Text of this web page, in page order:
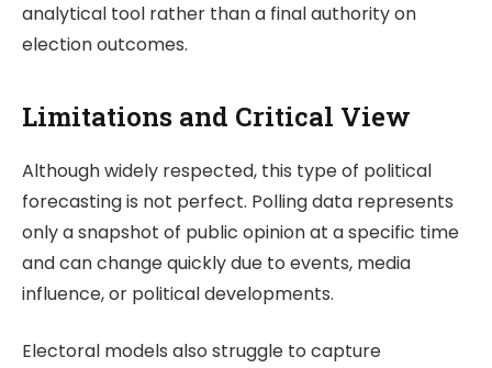
analytical tool rather than a final authority on
election outcomes.
Limitations and Critical View
Although widely respected, this type of political
forecasting is not perfect. Polling data represents
only a snapshot of public opinion at a specific time
and can change quickly due to events, media
influence, or political developments.
Electoral models also struggle to capture